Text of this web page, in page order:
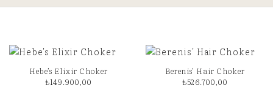
Hebe’s Elixir Choker
₺149.900,00
Berenis’ Hair Choker
₺526.700,00